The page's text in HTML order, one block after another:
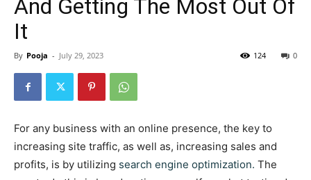
And Getting The Most Out Of
It
By Pooja - July 29, 2023 0
124
For any business with an online presence, the key to
increasing site traffic, as well as, increasing sales and
profits, is by utilizing search engine optimization. The